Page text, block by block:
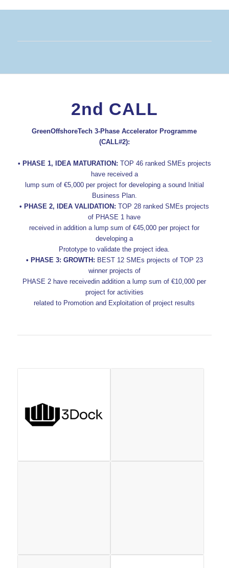
2nd CALL
GreenOffshoreTech 3-Phase Accelerator Programme
(CALL#2):
• PHASE 1, IDEA MATURATION: TOP 46 ranked SMEs projects
have received a
lump sum of €5,000 per project for developing a sound Initial
Business Plan.
• PHASE 2, IDEA VALIDATION: TOP 28 ranked SMEs projects
of PHASE 1 have
received in addition a lump sum of €45,000 per project for
developing a
Prototype to validate the project idea.
• PHASE 3: GROWTH: BEST 12 SMEs projects of TOP 23
winner projects of
PHASE 2 have receivedin addition a lump sum of €10,000 per
project for activities
related to Promotion and Exploitation of project results